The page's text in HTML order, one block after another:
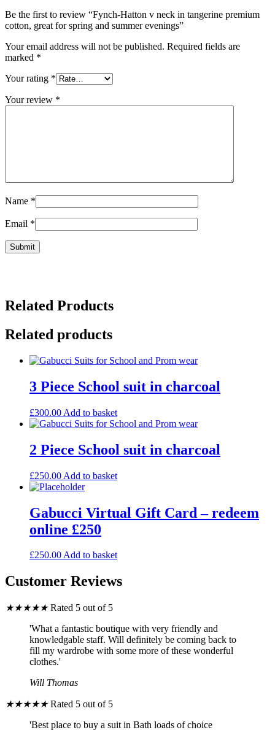
Be the first to review “Fynch-Hatton v neck in tangerine premium
cotton, great for spring and summer evenings”
Your email address will not be published. Required fields are
marked *
Your rating *
Your review *
Name *
Email *
Related Products
Related products
3 Piece School suit in charcoal
£300.00 Add to basket
2 Piece School suit in charcoal
£250.00 Add to basket
Gabucci Virtual Gift Card – redeem
online £250
£250.00Add to basket
Customer Reviews
★★★★★ Rated 5 out of 5
'What a fantastic boutique with very friendly and
knowledgable staff. Will definitely be coming back to
fill my wardrobe with some more of these wonderful
clothes.'
Will Thomas
★★★★★ Rated 5 out of 5
'Best place to buy a suit in Bath loads of choice